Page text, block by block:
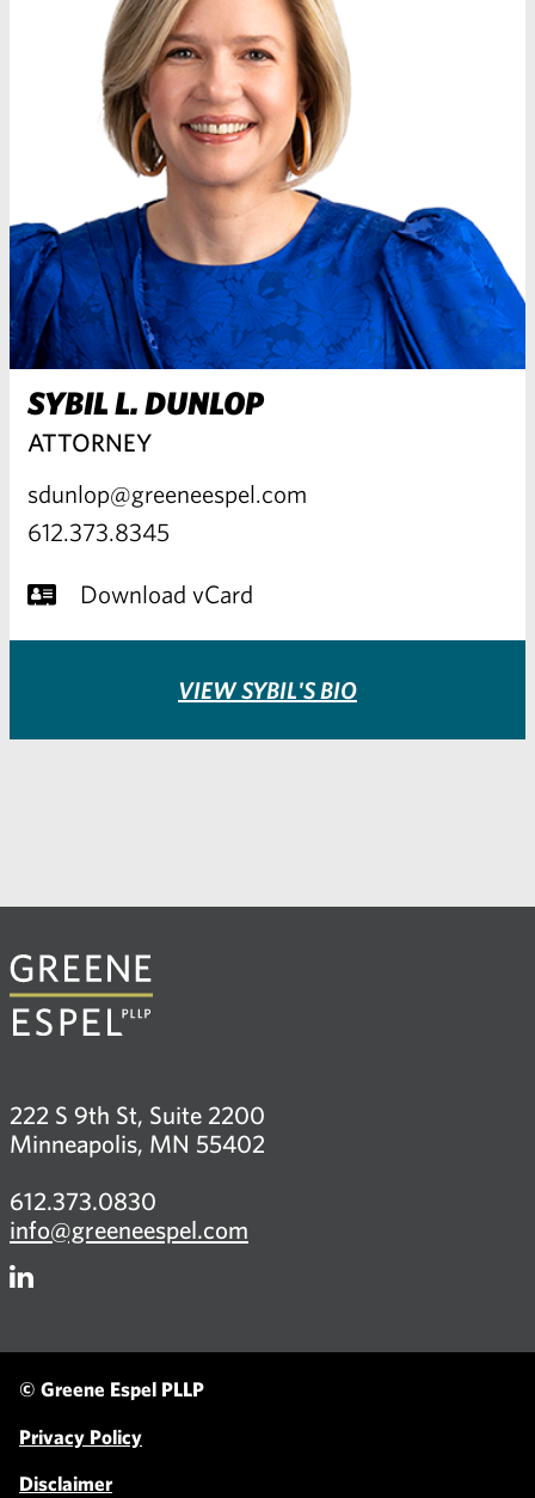
SYBIL L. DUNLOP
ATTORNEY
sdunlop@greeneespel.com
612.373.8345
Download vCard
VIEW SYBIL'S BIO
222 S 9th St, Suite 2200
Minneapolis, MN 55402
612.373.0830
info@greeneespel.com
© Greene Espel PLLP
Privacy Policy
Disclaimer